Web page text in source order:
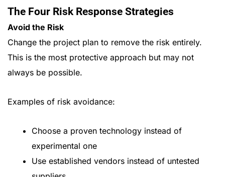
The Four Risk Response Strategies
Avoid the Risk
Change the project plan to remove the risk entirely.
This is the most protective approach but may not
always be possible.
Examples of risk avoidance:
Choose a proven technology instead of
experimental one
Use established vendors instead of untested